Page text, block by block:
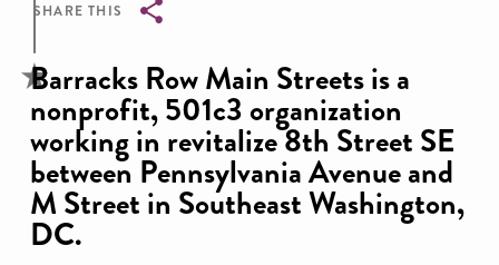
SHARE THIS
Breadcrumb
Barracks Row Main Streets is a
nonprofit, 501c3 organization
working in revitalize 8th Street SE
between Pennsylvania Avenue and
M Street in Southeast Washington,
DC.